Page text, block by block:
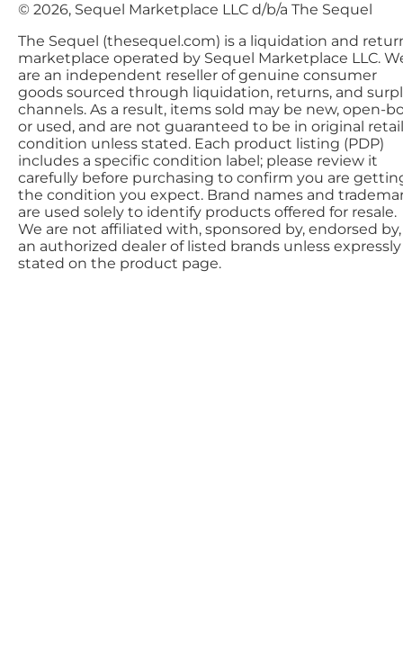
© 2026, Sequel Marketplace LLC d/b/a The Sequel
The Sequel (thesequel.com) is a liquidation and
marketplace operated by Sequel Marketplace LLC.
are an independent reseller of genuine consumer
goods sourced through liquidation, returns, and
channels. As a result, items sold may be new, open-
or used, and are not guaranteed to be in original retail
condition unless stated. Each product listing (PDP)
includes a specific condition label; please review it
carefully before purchasing to confirm you are
the condition you expect. Brand names and
are used solely to identify products offered for resale.
We are not affiliated with, sponsored by, endorsed
an authorized dealer of listed brands unless expressly
stated on the product page.